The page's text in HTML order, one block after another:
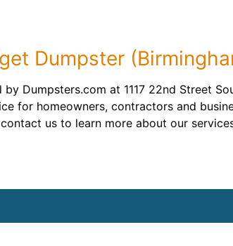
Dumpster
Dumpsters.com at 1117 22nd Street
for homeowners, contractors and
us to learn more about our